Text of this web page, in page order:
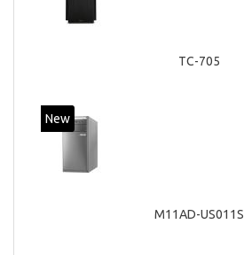
TC-705
New
M11AD-US011S